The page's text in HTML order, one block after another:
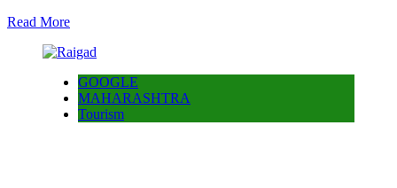
Read More
GOOGLE
MAHARASHTRA
Tourism